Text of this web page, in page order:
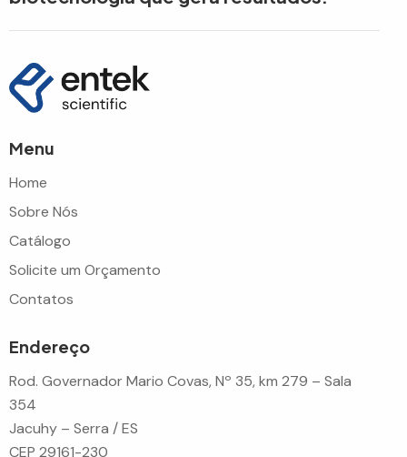
Menu
Home
Sobre Nós
Catálogo
Solicite um Orçamento
Contatos
Endereço
Rod. Governador Mario Covas, Nº 35, km 279 – Sala
354
Jacuhy – Serra / ES
CEP 29161-230